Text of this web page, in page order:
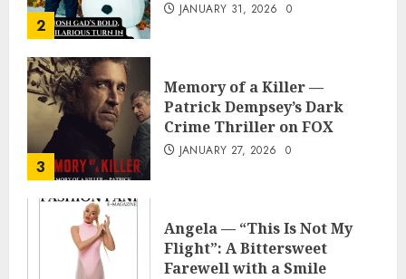
2
JANUARY 31, 2026 0
3
Memory of a Killer —
Patrick Dempsey’s Dark
Crime Thriller on FOX
JANUARY 27, 2026 0
Angela — “This Is Not My
Flight”: A Bittersweet
Farewell with a Smile